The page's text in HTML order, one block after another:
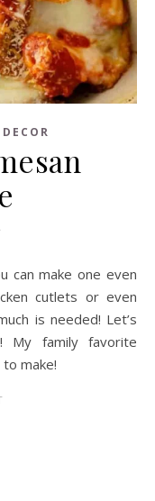
Chicken Parmesan
cutlets or even
is needed! Let’s
My family favorite
make!